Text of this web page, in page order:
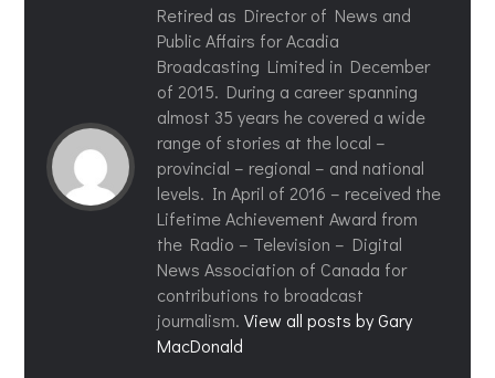
Retired as Director of News and
Public Affairs for Acadia
Broadcasting Limited in December
of 2015. During a career spanning
almost 35 years he covered a wide
range of stories at the local –
provincial – regional – and national
levels. In April of 2016 – received the
Lifetime Achievement Award from
the Radio – Television – Digital
News Association of Canada for
contributions to broadcast
journalism.View all posts by Gary
MacDonald